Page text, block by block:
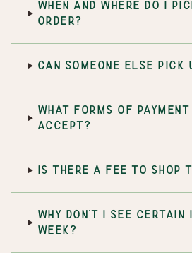
WHEN AND WHERE DO I
ORDER?
CAN SOMEONE ELSE PICK
WHAT FORMS OF PAYMENT
ACCEPT?
IS THERE A FEE TO SHOP
WHY DON'T I SEE CERTAIN
WEEK?